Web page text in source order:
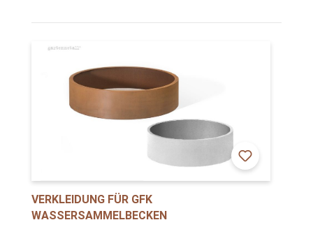
VERKLEIDUNG FÜR GFK
WASSERSAMMELBECKEN